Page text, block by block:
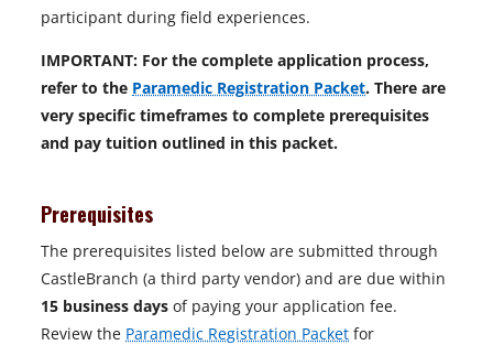
participant during field experiences.
IMPORTANT: For the complete application process,
refer to the Paramedic Registration Packet. There are
very specific timeframes to complete prerequisites
and pay tuition outlined in this packet.
Prerequisites
The prerequisites listed below are submitted through
CastleBranch (a third party vendor) and are due within
15 business days of paying your application fee.
Review the Paramedic Registration Packet for